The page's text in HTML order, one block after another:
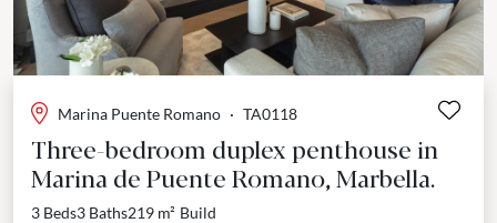
Marina Puente Romano · TA0118
Three-bedroom duplex penthouse in
Marina de Puente Romano, Marbella.
3 Beds3 Baths219 m² Build